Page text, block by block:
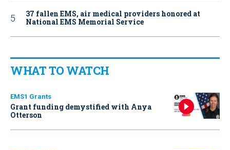
37 fallen EMS, air medical providers honored at
National EMS Memorial Service
WHAT TO WATCH
EMS1 Grants
Grant funding demystified with Anya
Otterson